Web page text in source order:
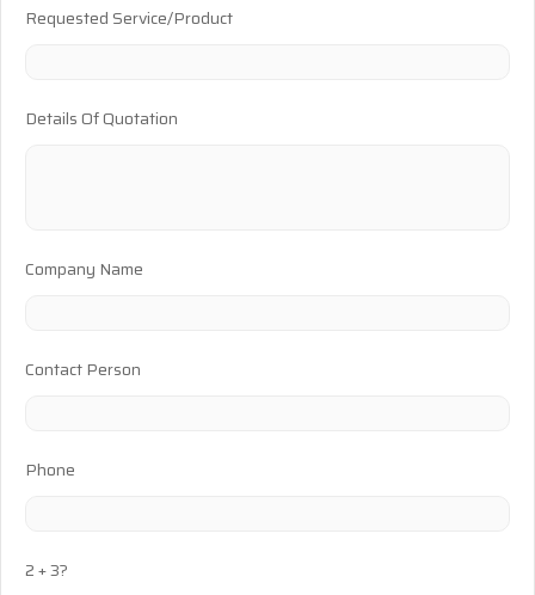
Requested Service/Product
Details Of Quotation
Company Name
Contact Person
Phone
2 + 3?